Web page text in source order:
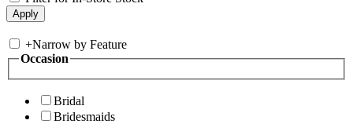
+Narrow by Feature
Occasion
Bridal
Bridesmaids